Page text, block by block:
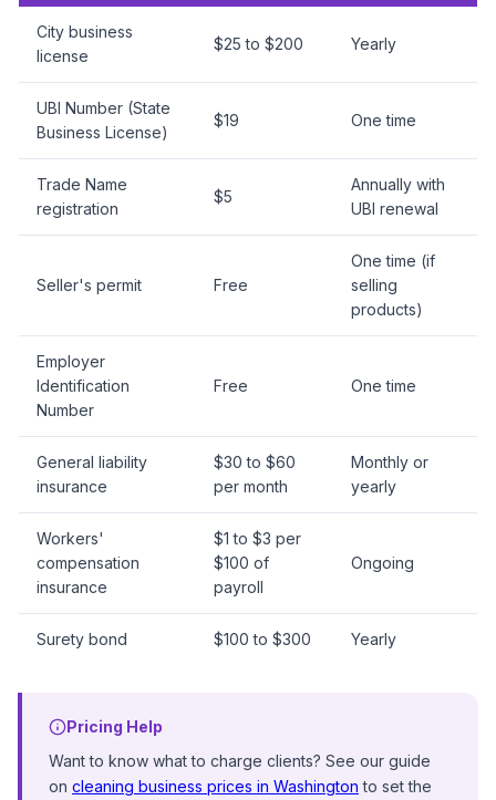
City business
license
$25 to $200 Yearly
UBI Number (State
Business License)
$19 One time
Trade Name
registration
$5
Annually with
UBI renewal
Seller's permit Free
One time (if
selling
products)
Employer
Identification
Number
Free One time
General liability
insurance
$30 to $60
per month
Monthly or
yearly
Workers'
compensation
insurance
$1 to $3 per
$100 of
payroll
Ongoing
Surety bond $100 to $300 Yearly
Pricing Help
Want to know what to charge clients? See our guide
on cleaning business prices in Washington to set the